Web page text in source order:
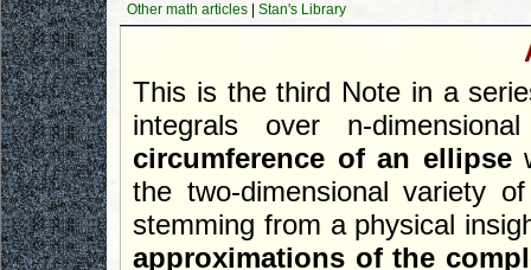
Other math articles Stan's Library
This is the third Note in a
integrals over n-
circumference of an ellipse
the two-dimensional variety
stemming from a physical
approximations of the